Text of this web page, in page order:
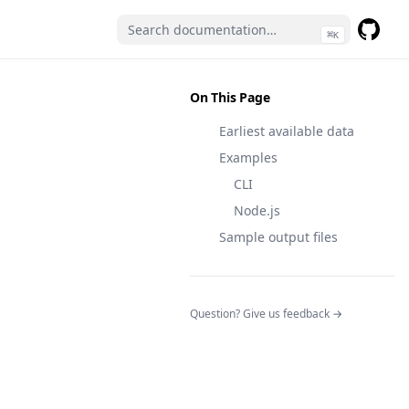
⌘K
On This Page
Earliest available data
Examples
CLI
Node.js
Sample output files
Question? Give us feedback →